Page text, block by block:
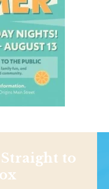
Straight to